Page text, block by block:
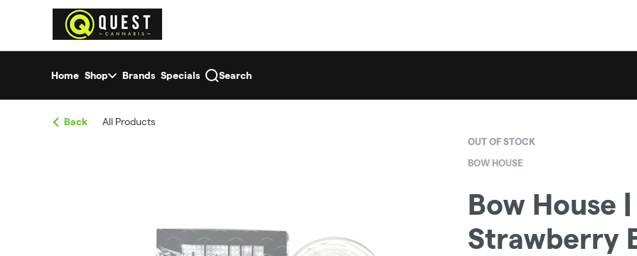
return to dispensary home page
Home Shop Brands Specials Search
Back All Products
OUT OF STOCK
BOW HOUSE
Bow House |
Strawberry